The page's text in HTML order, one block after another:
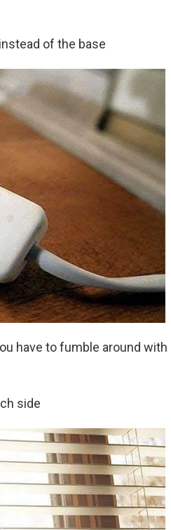
of the base
have to fumble around with
side